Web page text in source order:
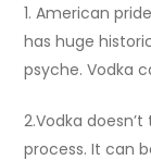
1. American
has huge
psyche. Vodka
2.Vodka
process. It can